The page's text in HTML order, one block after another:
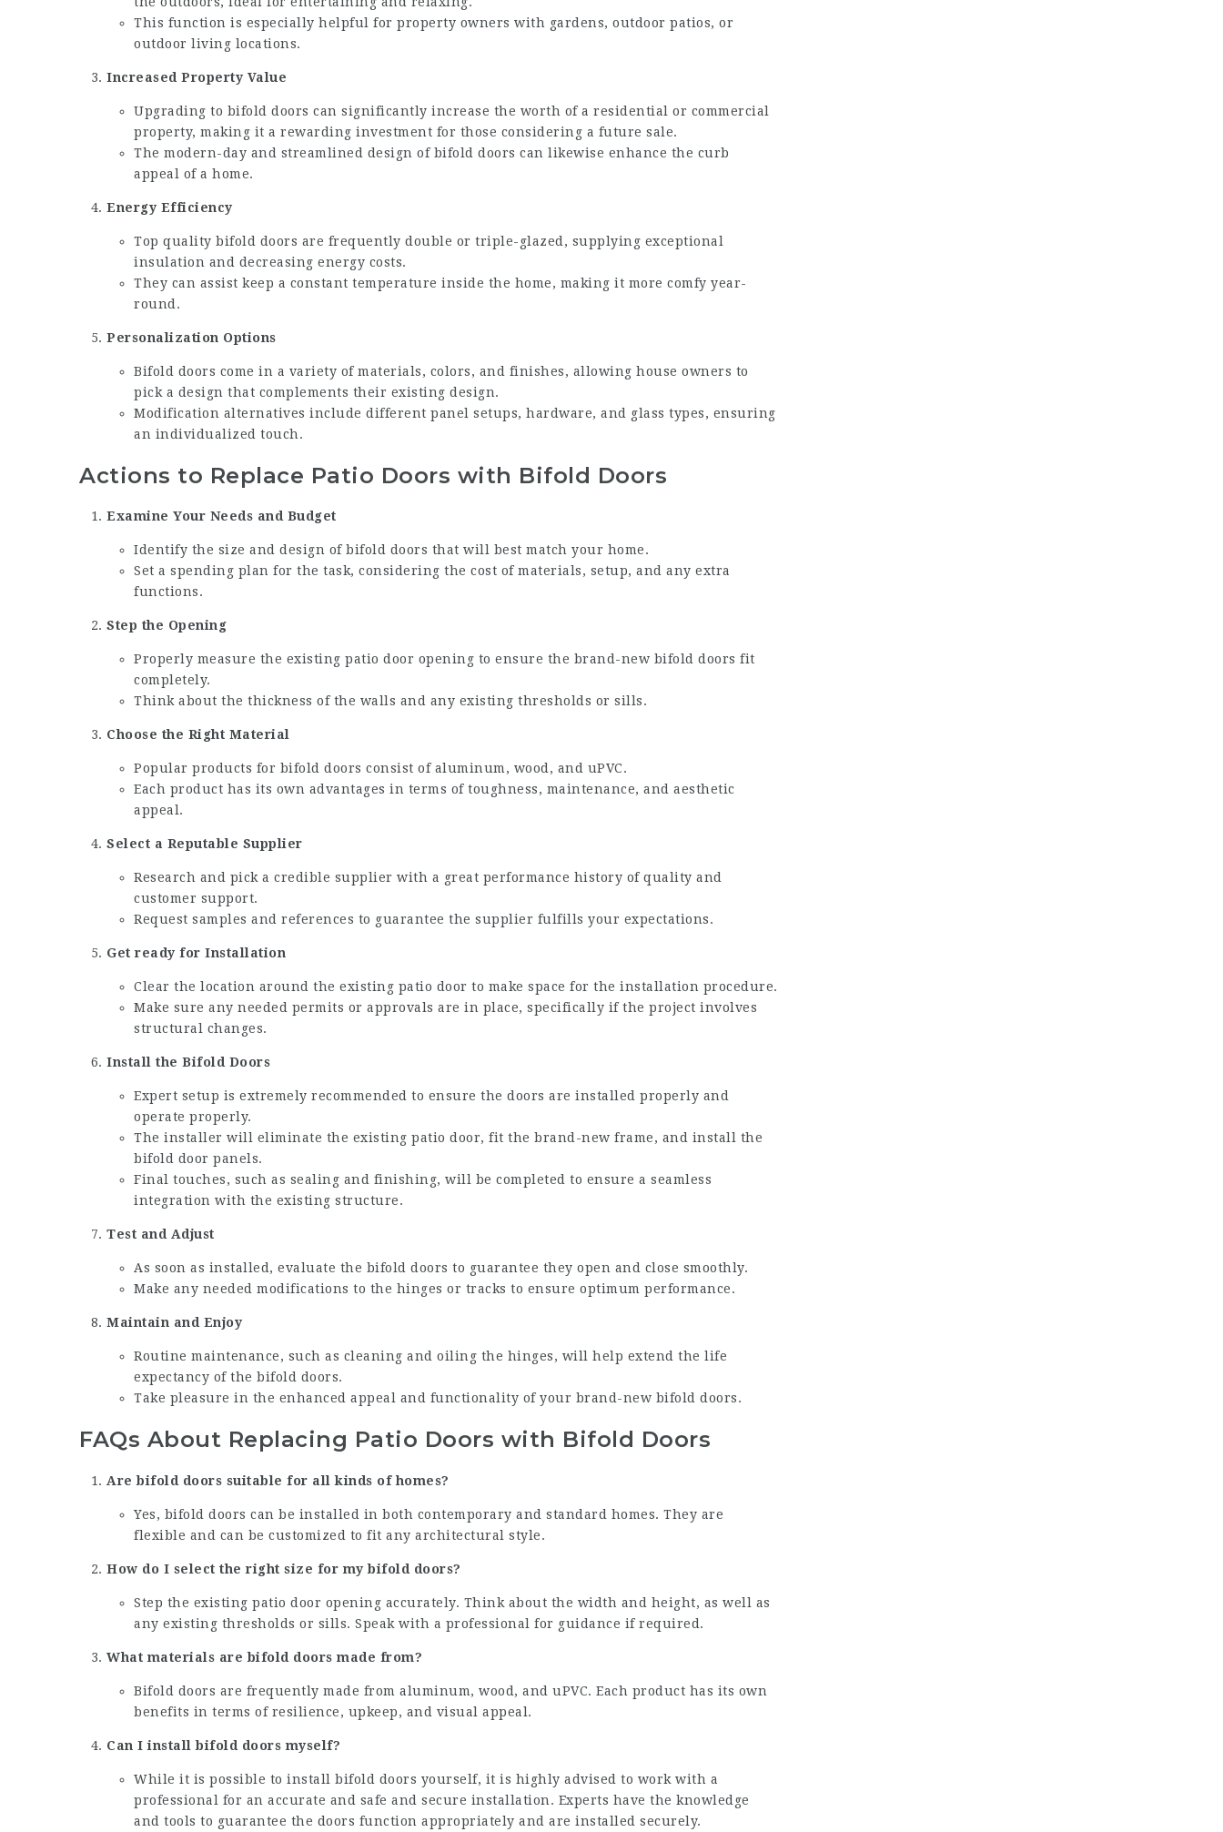
This function is especially helpful for property owners with gardens, outdoor patios, or
outdoor living locations.
Increased Property Value
Upgrading to bifold doors can significantly increase the worth of a residential or commercial
property, making it a rewarding investment for those considering a future sale.
The modern-day and streamlined design of bifold doors can likewise enhance the curb
appeal of a home.
Energy Efficiency
Top quality bifold doors are frequently double or triple-glazed, supplying exceptional
insulation and decreasing energy costs.
They can assist keep a constant temperature inside the home, making it more comfy year-
round.
Personalization Options
Bifold doors come in a variety of materials, colors, and finishes, allowing house owners to
pick a design that complements their existing design.
Modification alternatives include different panel setups, hardware, and glass types, ensuring
an individualized touch.
Actions to Replace Patio Doors with Bifold Doors
Examine Your Needs and Budget
Identify the size and design of bifold doors that will best match your home.
Set a spending plan for the task, considering the cost of materials, setup, and any extra
functions.
Step the Opening
Properly measure the existing patio door opening to ensure the brand-new bifold doors fit
completely.
Think about the thickness of the walls and any existing thresholds or sills.
Choose the Right Material
Popular products for bifold doors consist of aluminum, wood, and uPVC.
Each product has its own advantages in terms of toughness, maintenance, and aesthetic
appeal.
Select a Reputable Supplier
Research and pick a credible supplier with a great performance history of quality and
customer support.
Request samples and references to guarantee the supplier fulfills your expectations.
Get ready for Installation
Clear the location around the existing patio door to make space for the installation procedure.
Make sure any needed permits or approvals are in place, specifically if the project involves
structural changes.
Install the Bifold Doors
Expert setup is extremely recommended to ensure the doors are installed properly and
operate properly.
The installer will eliminate the existing patio door, fit the brand-new frame, and install the
bifold door panels.
Final touches, such as sealing and finishing, will be completed to ensure a seamless
integration with the existing structure.
Test and Adjust
As soon as installed, evaluate the bifold doors to guarantee they open and close smoothly.
Make any needed modifications to the hinges or tracks to ensure optimum performance.
Maintain and Enjoy
Routine maintenance, such as cleaning and oiling the hinges, will help extend the life
expectancy of the bifold doors.
Take pleasure in the enhanced appeal and functionality of your brand-new bifold doors.
FAQs About Replacing Patio Doors with Bifold Doors
Are bifold doors suitable for all kinds of homes?
Yes, bifold doors can be installed in both contemporary and standard homes. They are
flexible and can be customized to fit any architectural style.
How do I select the right size for my bifold doors?
Step the existing patio door opening accurately. Think about the width and height, as well as
any existing thresholds or sills. Speak with a professional for guidance if required.
What materials are bifold doors made from?
Bifold doors are frequently made from aluminum, wood, and uPVC. Each product has its own
benefits in terms of resilience, upkeep, and visual appeal.
Can I install bifold doors myself?
While it is possible to install bifold doors yourself, it is highly advised to work with a
professional for an accurate and safe and secure installation. Experts have the knowledge
and tools to guarantee the doors function appropriately and are installed securely.